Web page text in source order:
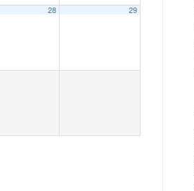
28 29